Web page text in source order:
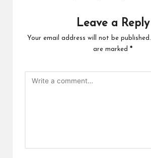
Leave a Reply
Your email address will not be published.
are marked *